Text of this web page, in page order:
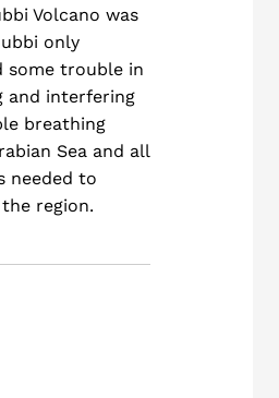
Volcano was
only
some trouble in
and interfering
breathing
Sea and all
needed to
region.